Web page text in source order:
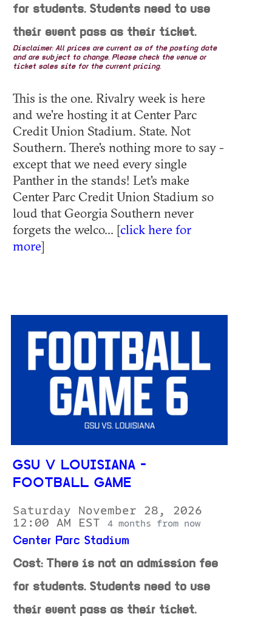
for students. Students need to use
their event pass as their ticket.
Disclaimer: All prices are current as of the posting date
and are subject to change. Please check the venue or
ticket sales site for the current pricing.
This is the one. Rivalry week is here
and we're hosting it at Center Parc
Credit Union Stadium. State. Not
Southern. There's nothing more to say -
except that we need every single
Panther in the stands! Let's make
Center Parc Credit Union Stadium so
loud that Georgia Southern never
forgets the welco... [click here for
more]
GSU V LOUISIANA -
FOOTBALL GAME
Saturday November 28, 2026
12:00 AM EST
4 months from now
Center Parc Stadium
Cost: There is not an admission fee
for students. Students need to use
their event pass as their ticket.